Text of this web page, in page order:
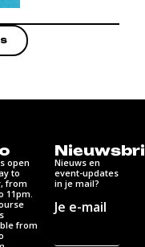
open
to
from
11pm.
from
Nieuws en
event-updates
in je mail?
Je e-mail